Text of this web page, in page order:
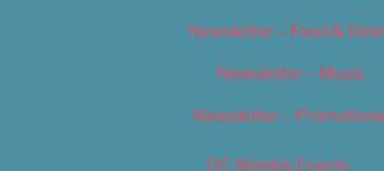
Newsletter – Food &
Newsletter – Music
Newsletter –
OC Weekly Events